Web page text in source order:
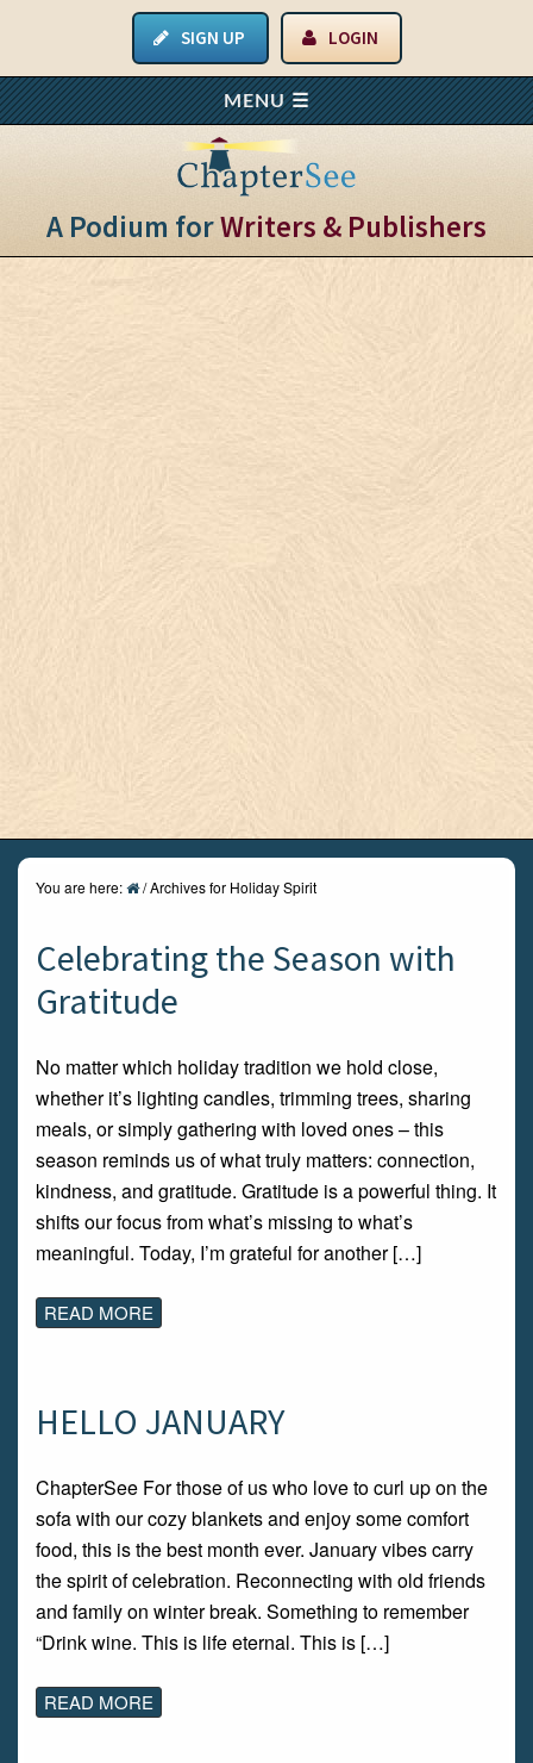
SIGN UP LOGIN
A Podium forWriters & Publishers
You are here: /Archives for Holiday Spirit
Celebrating the Season with
Gratitude
No matter which holiday tradition we hold close,
whether it’s lighting candles, trimming trees, sharing
meals, or simply gathering with loved ones – this
season reminds us of what truly matters: connection,
kindness, and gratitude. Gratitude is a powerful thing. It
shifts our focus from what’s missing to what’s
meaningful. Today, I’m grateful for another […]
READ MORE
HELLO JANUARY
ChapterSee For those of us who love to curl up on the
sofa with our cozy blankets and enjoy some comfort
food, this is the best month ever. January vibes carry
the spirit of celebration. Reconnecting with old friends
and family on winter break. Something to remember
“Drink wine. This is life eternal. This is […]
READ MORE